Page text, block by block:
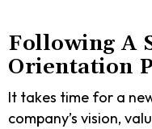
Following A
Orientation
It takes time for a
company’s vision,